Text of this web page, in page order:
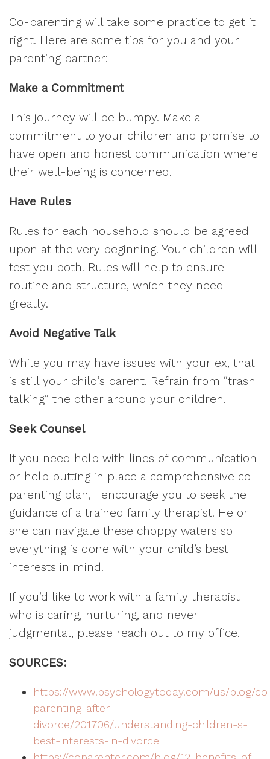
Co-parenting will take some practice to get it
right. Here are some tips for you and your
parenting partner:
Make a Commitment
This journey will be bumpy. Make a
commitment to your children and promise to
have open and honest communication where
their well-being is concerned.
Have Rules
Rules for each household should be agreed
upon at the very beginning. Your children will
test you both. Rules will help to ensure
routine and structure, which they need
greatly.
Avoid Negative Talk
While you may have issues with your ex, that
is still your child’s parent. Refrain from “trash
talking” the other around your children.
Seek Counsel
If you need help with lines of communication
or help putting in place a comprehensive co-
parenting plan, I encourage you to seek the
guidance of a trained family therapist. He or
she can navigate these choppy waters so
everything is done with your child’s best
interests in mind.
If you’d like to work with a family therapist
who is caring, nurturing, and never
judgmental, please reach out to my office.
SOURCES:
https://www.psychologytoday.com/us/blog/
parenting-after-
divorce/201706/understanding-children-s-
best-interests-in-divorce